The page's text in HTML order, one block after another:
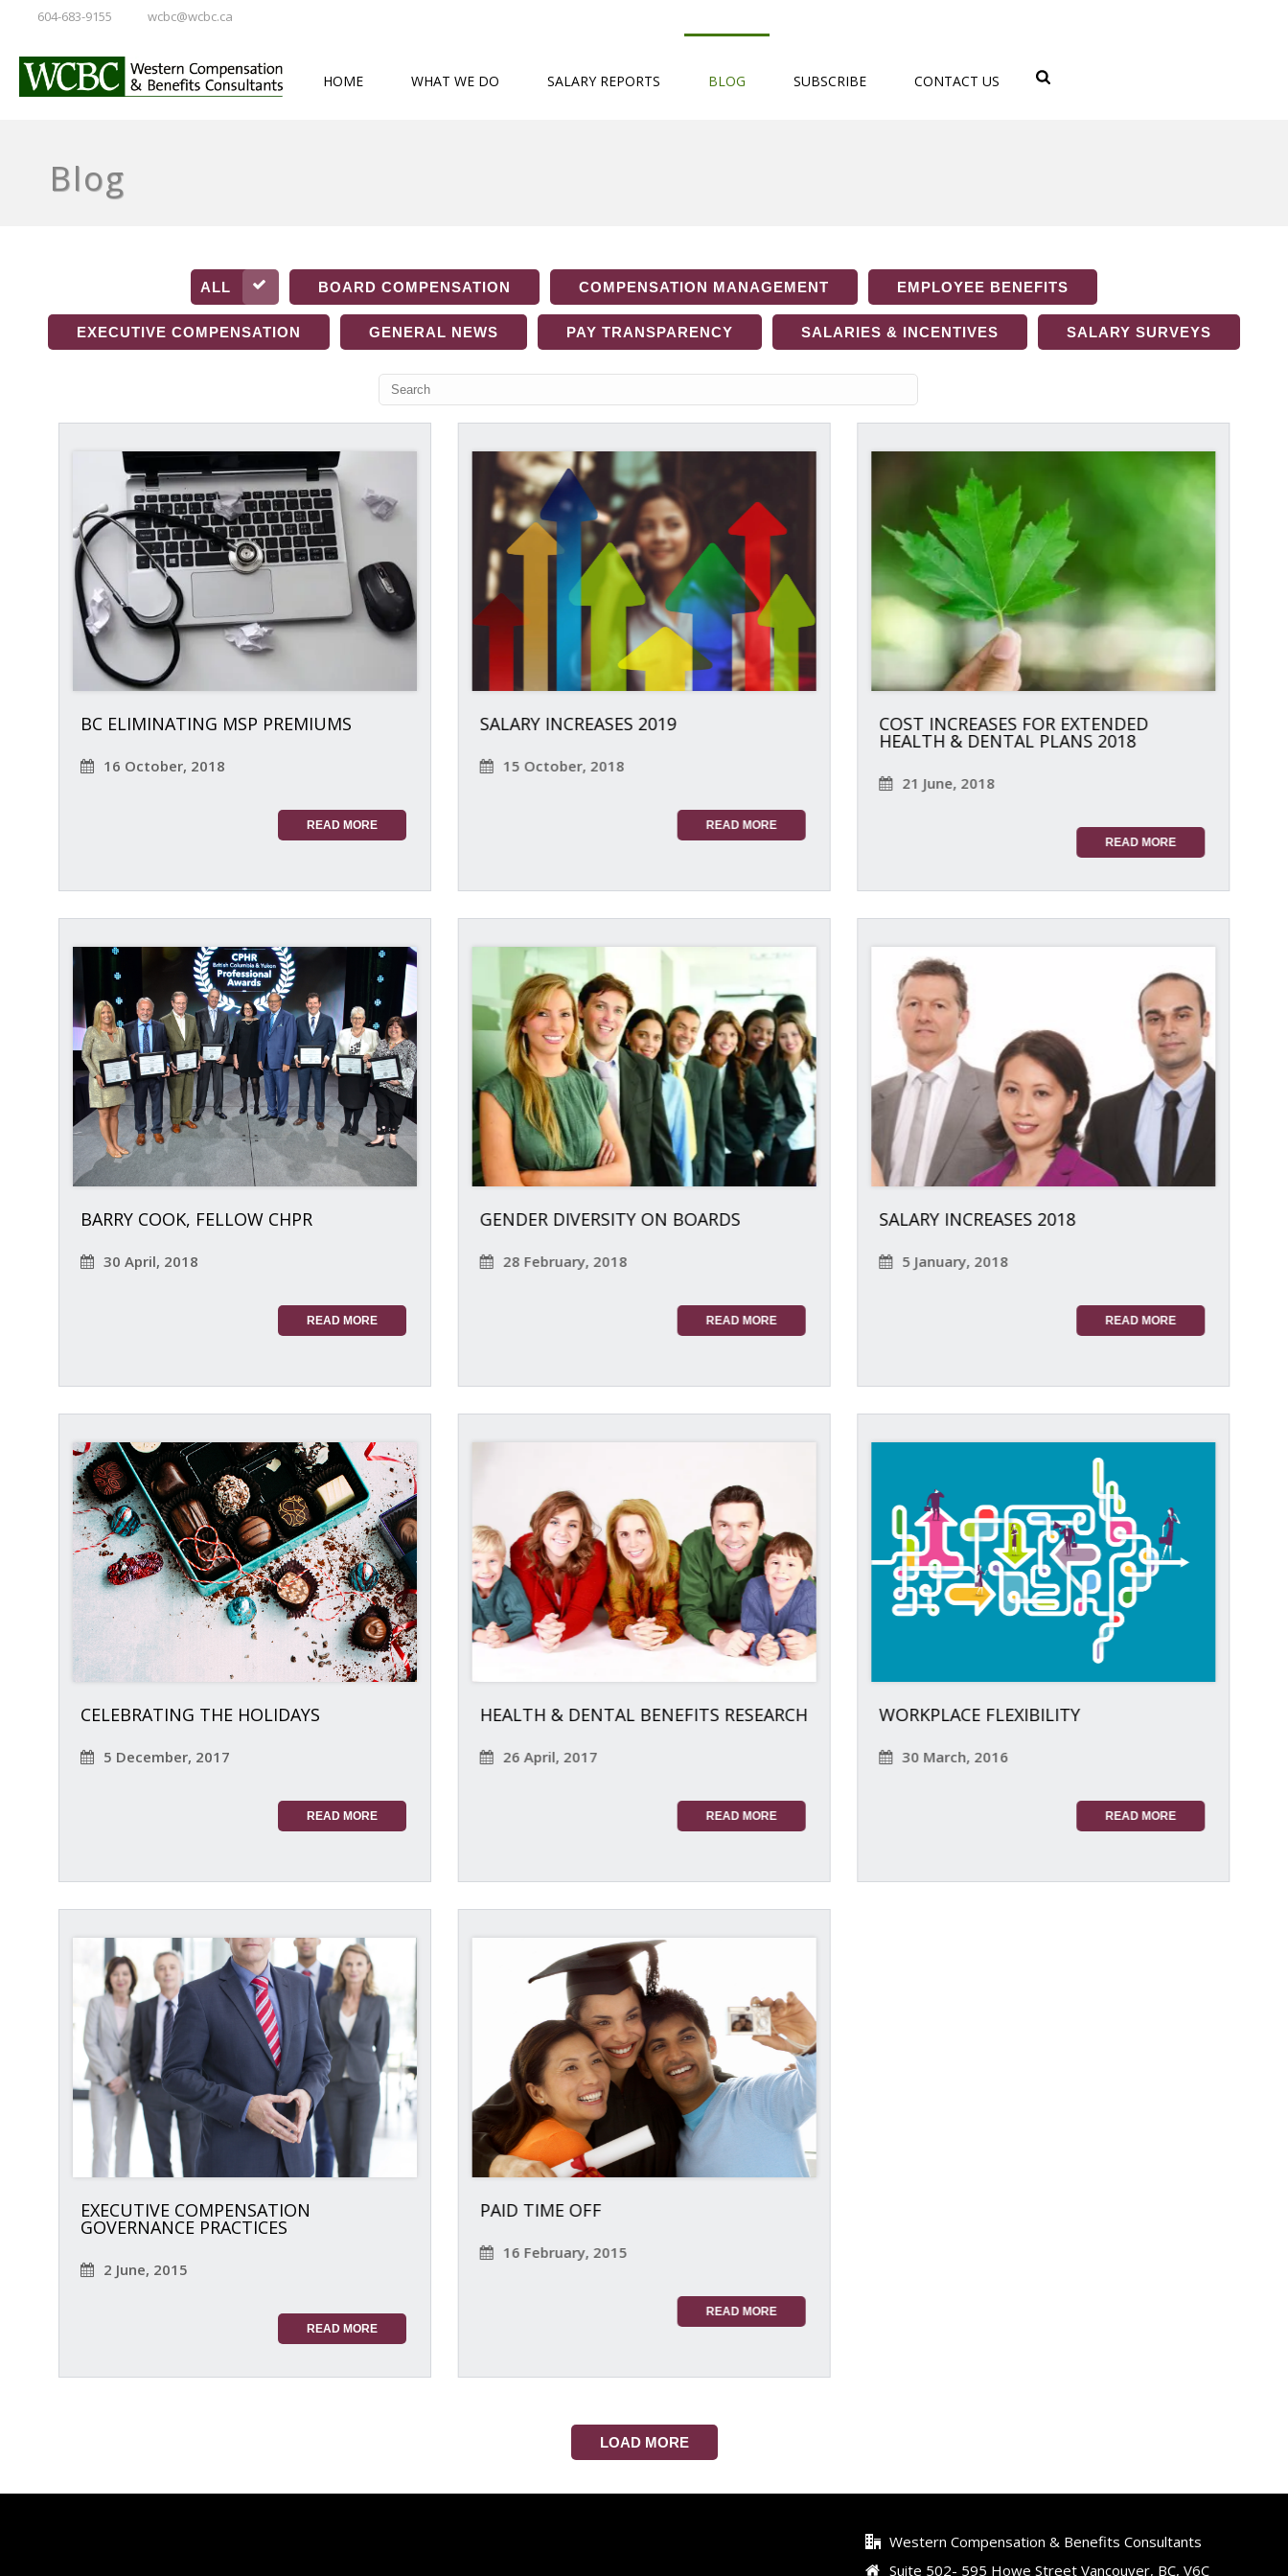
604-683-9155 wcbc@wcbc.ca
HOME WHAT WE DO SALARY REPORTS BLOG SUBSCRIBE CONTACT US
Blog
ALL BOARD COMPENSATION COMPENSATION MANAGEMENT EMPLOYEE BENEFITS
EXECUTIVE COMPENSATION GENERAL NEWS PAY TRANSPARENCY SALARIES & INCENTIVES SALARY SURVEYS
BC ELIMINATING MSP PREMIUMS
16 October, 2018
READ MORE
SALARY INCREASES 2019
15 October, 2018
READ MORE
COST INCREASES FOR EXTENDED
HEALTH & DENTAL PLANS 2018
21 June, 2018
READ MORE
BARRY COOK, FELLOW CHPR
30 April, 2018
READ MORE
GENDER DIVERSITY ON BOARDS
28 February, 2018
READ MORE
SALARY INCREASES 2018
5 January, 2018
READ MORE
CELEBRATING THE HOLIDAYS
5 December, 2017
READ MORE
HEALTH & DENTAL BENEFITS RESEARCH
26 April, 2017
READ MORE
WORKPLACE FLEXIBILITY
30 March, 2016
READ MORE
EXECUTIVE COMPENSATION
GOVERNANCE PRACTICES
2 June, 2015
READ MORE
PAID TIME OFF
16 February, 2015
READ MORE
LOAD MORE
Western Compensation & Benefits Consultants
Suite 502- 595 Howe Street Vancouver, BC, V6C